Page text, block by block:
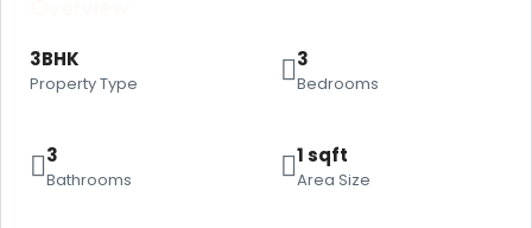
3BHK
Property Type
3
Bedrooms
3
Bathrooms
1 sqft
Area Size